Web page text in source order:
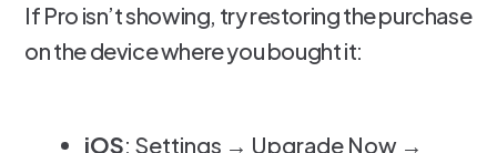
If Pro isn’t showing, try restoring the purchase
on the device where you bought it:
iOS: Settings → Upgrade Now →